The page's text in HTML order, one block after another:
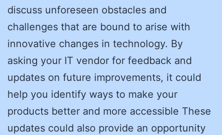
discuss unforeseen obstacles and
challenges that are bound to arise with
innovative changes in technology. By
asking your IT vendor for feedback and
updates on future improvements, it could
help you identify ways to make your
products better and more accessible These
updates could also provide an opportunity